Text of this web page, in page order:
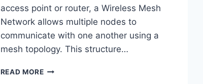
access point or router, a Wireless Mesh
Network allows multiple nodes to
communicate with one another using a
mesh topology. This structure…
READ MOREWIRELESS